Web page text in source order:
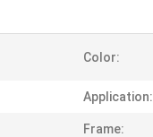
Color:
Application:
Frame: